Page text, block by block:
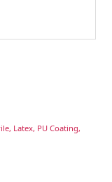
Latex, PU Coating,